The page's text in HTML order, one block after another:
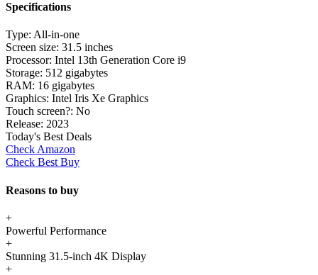
Specifications
Type: All-in-one
Screen size: 31.5 inches
Processor: Intel 13th Generation Core i9
Storage: 512 gigabytes
RAM: 16 gigabytes
Graphics: Intel Iris Xe Graphics
Touch screen?: No
Release: 2023
Today's Best Deals
Check Amazon
Check Best Buy
Reasons to buy
+
Powerful Performance
+
Stunning 31.5-inch 4K Display
+